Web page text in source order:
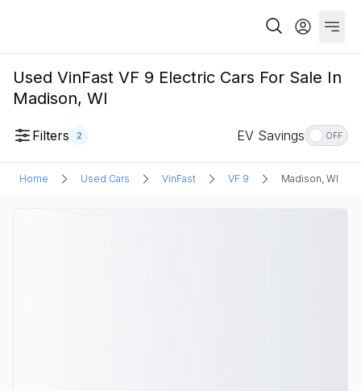
Used VinFast VF 9 Electric Cars For Sale In
Madison, WI
Filters 2 EV Savings OFF
Home Used Cars VinFast VF 9 Madison, WI